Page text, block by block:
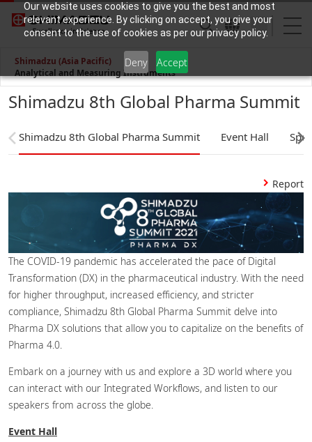
Our website uses cookies to give you the best and most
relevant experience. By clicking on accept, you give your
consent to the use of cookies as per our privacy policy.
Deny Accept
Shimadzu (Asia Pacific)
Analytical and Measuring Instruments
Shimadzu 8th Global Pharma Summit
Shimadzu 8th Global Pharma Summit Event Hall
Report
The COVID-19 pandemic has accelerated the pace of Digital
Transformation (DX) in the pharmaceutical industry. With the need
for higher throughput, increased efficiency, and stricter
compliance, Shimadzu 8th Global Pharma Summit delve into
Pharma DX solutions that allow you to capitalize on the benefits of
Pharma 4.0.
Embark on a journey with us and explore a 3D world where you
can interact with our Integrated Workflows, and listen to our
speakers from across the globe.
Event Hall